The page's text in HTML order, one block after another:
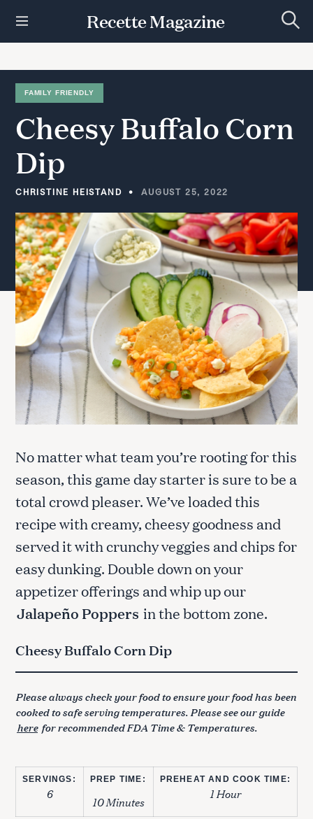
t
Recette Magazine
e
c
FAMILY FRIENDLY
CheesyBuffaloCorn
Dip
CHRISTINE HEISTAND AUGUST 25, 2022
No matter what team you’re rooting for this
season, this game day starter is sure to be a
total crowd pleaser. We’ve loaded this
recipe with creamy, cheesy goodness and
served it with crunchy veggies and chips for
easy dunking. Double down on your
appetizer offerings and whip up our
Jalapeño Poppers in the bottom zone.
Cheesy Buffalo Corn Dip
Please always check your food to ensure your food has been
cooked to safe serving temperatures. Please see our guide
here for recommended FDA Time & Temperatures.
SERVINGS:
6
PREP TIME:
10 Minutes
PREHEAT AND COOK TIME:
1 Hour